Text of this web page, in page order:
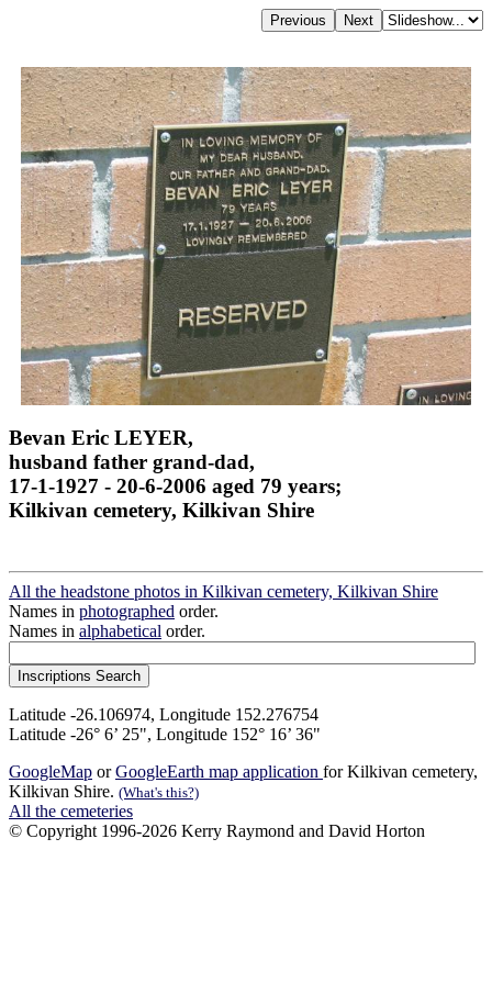
Bevan Eric LEYER,
husband father grand-dad,
17-1-1927 - 20-6-2006 aged 79 years;
Kilkivan cemetery, Kilkivan Shire
All the headstone photos in Kilkivan cemetery, Kilkivan Shire
Names in photographed order.
Names in alphabetical order.
Latitude -26.106974, Longitude 152.276754
Latitude -26° 6’ 25", Longitude 152° 16’ 36"
GoogleMap orGoogleEarth map application for Kilkivan cemetery,
Kilkivan Shire. (What's this?)
All the cemeteries
© Copyright 1996-2026 Kerry Raymond and David Horton